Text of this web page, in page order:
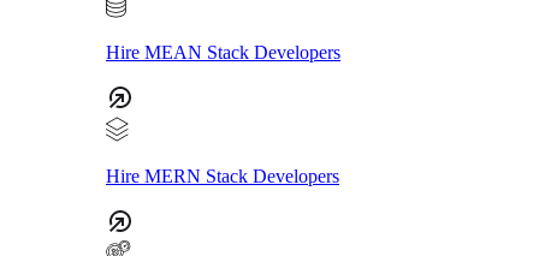
Hire MEAN Stack Developers
Hire MERN Stack Developers